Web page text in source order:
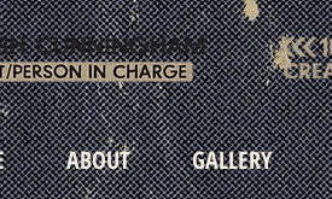
ABOUT GALLERY